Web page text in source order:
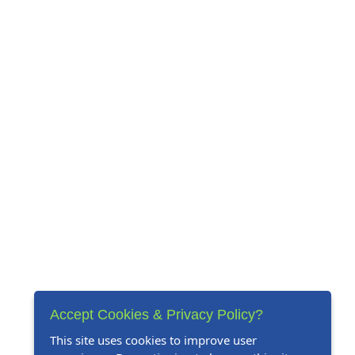
Accept Cookies & Privacy Policy?
This site uses cookies to improve user